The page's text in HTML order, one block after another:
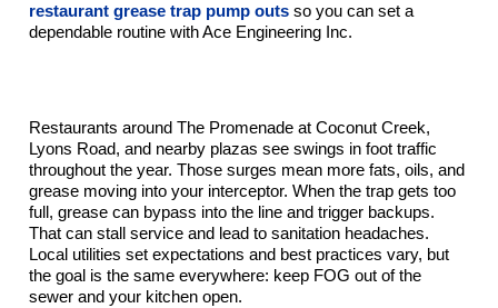
restaurant grease trap pump outsso you can set a
dependable routine with Ace Engineering Inc.
Restaurants around The Promenade at Coconut Creek,
Lyons Road, and nearby plazas see swings in foot traffic
throughout the year. Those surges mean more fats, oils, and
grease moving into your interceptor. When the trap gets too
full, grease can bypass into the line and trigger backups.
That can stall service and lead to sanitation headaches.
Local utilities set expectations and best practices vary, but
the goal is the same everywhere: keep FOG out of the
sewer and your kitchen open.